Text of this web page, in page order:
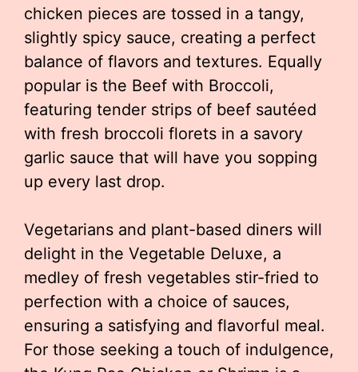
chicken pieces are tossed in a tangy,
slightly spicy sauce, creating a perfect
balance of flavors and textures. Equally
popular is the Beef with Broccoli,
featuring tender strips of beef sautéed
with fresh broccoli florets in a savory
garlic sauce that will have you sopping
up every last drop.
Vegetarians and plant-based diners will
delight in the Vegetable Deluxe, a
medley of fresh vegetables stir-fried to
perfection with a choice of sauces,
ensuring a satisfying and flavorful meal.
For those seeking a touch of indulgence,